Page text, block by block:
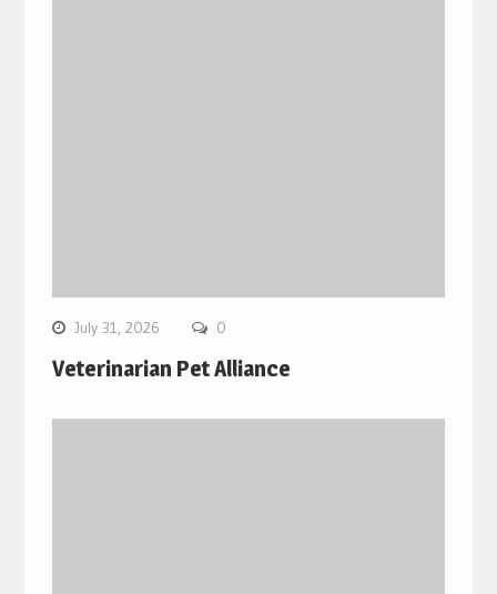
July 31, 2026 0
Veterinarian Pet Alliance